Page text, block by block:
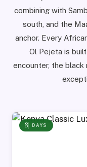
combining with
south, and the
anchor. Every
Ol Pejeta is
encounter, the black
8 DAYS